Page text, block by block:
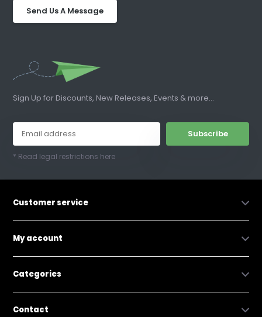
Send Us A Message
Sign Up for Discounts, New Releases, Events & more...
Subscribe
* Read legal restrictions here
Customer service
My account
Categories
Contact